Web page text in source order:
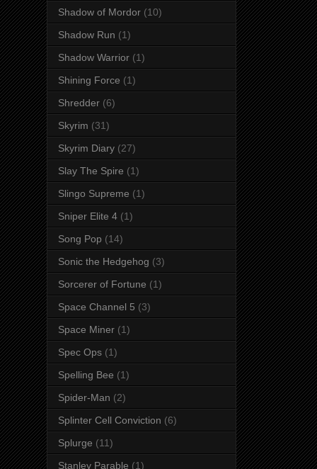
Shadow of Mordor (10)
Shadow Run (1)
Shadow Warrior (1)
Shining Force (1)
Shredder (6)
Skyrim (31)
Skyrim Diary (27)
Slay The Spire (1)
Slingo Supreme (1)
Sniper Elite 4 (1)
Song Pop (14)
Sonic the Hedgehog (3)
Sorcerer of Fortune (1)
Space Channel 5 (3)
Space Miner (1)
Spec Ops (1)
Spelling Bee (1)
Spider-Man (2)
Splinter Cell Conviction (6)
Splurge (11)
Stanley Parable (1)